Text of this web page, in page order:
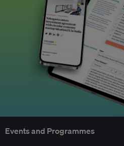
Events and Programmes